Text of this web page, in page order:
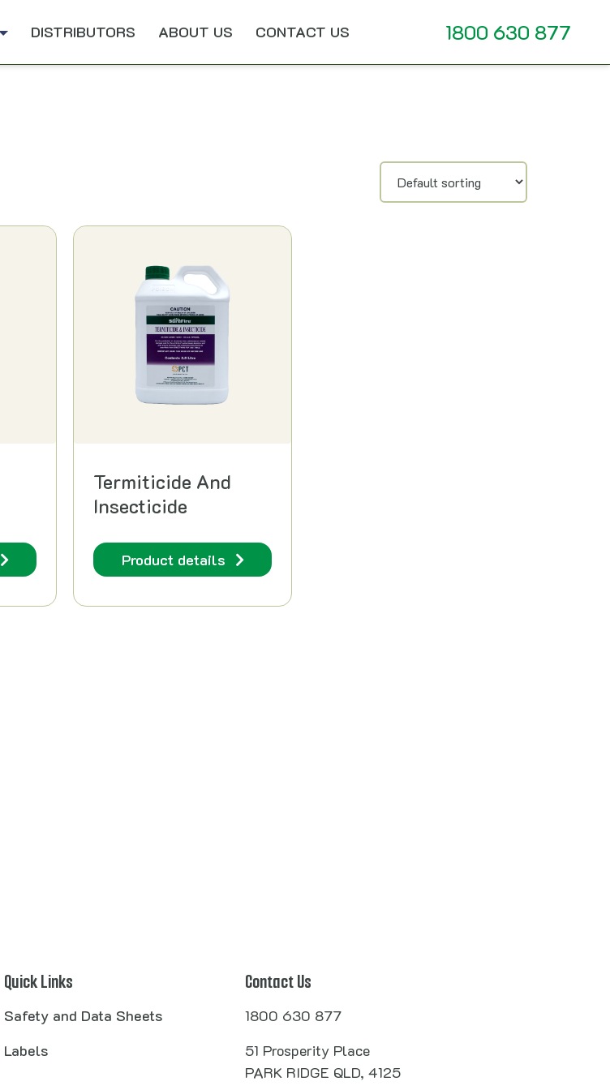
DISTRIBUTORS ABOUT US CONTACT US 1800 630 877
Termiticide And
Insecticide
Product details
Quick Links
Safety and Data Sheets
Labels
Contact Us
1800 630 877
51 Prosperity Place
PARK RIDGE QLD, 4125